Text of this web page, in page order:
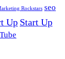
Rockstars seo
Up Start Up